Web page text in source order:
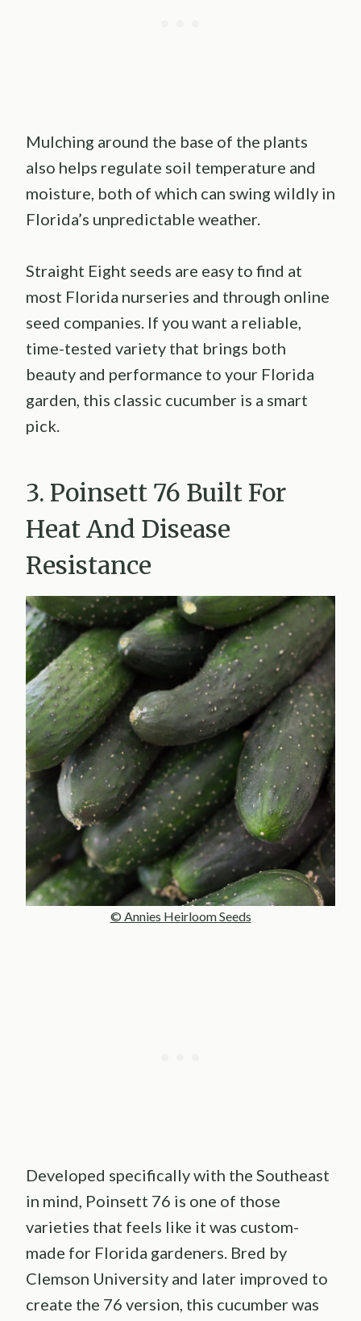
Mulching around the base of the plants
also helps regulate soil temperature and
moisture, both of which can swing wildly in
Florida’s unpredictable weather.
Straight Eight seeds are easy to find at
most Florida nurseries and through online
seed companies. If you want a reliable,
time-tested variety that brings both
beauty and performance to your Florida
garden, this classic cucumber is a smart
pick.
3. Poinsett 76 Built For
Heat And Disease
Resistance
© Annies Heirloom Seeds
Developed specifically with the Southeast
in mind, Poinsett 76 is one of those
varieties that feels like it was custom-
made for Florida gardeners. Bred by
Clemson University and later improved to
create the 76 version, this cucumber was